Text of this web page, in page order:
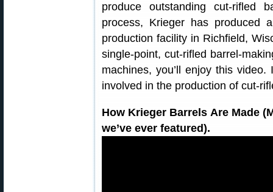
produce outstanding cut-rifled
process, Krieger has produced
production facility in Richfield,
single-point, cut-rifled barrel-
machines, you’ll enjoy this
involved in the production of cut-
How Krieger Barrels Are Made
we’ve ever featured).